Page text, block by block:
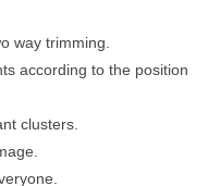
way trimming.
according to the position
clusters.